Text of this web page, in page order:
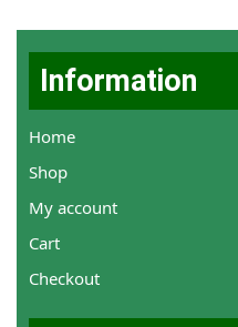
Information
Home
Shop
My account
Cart
Checkout